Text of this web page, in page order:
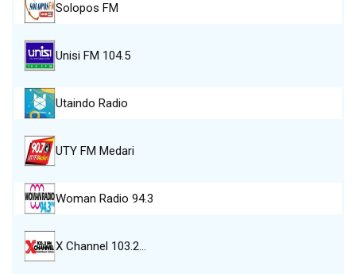
Solopos FM
Unisi FM 104.5
Utaindo Radio
UTY FM Medari
Woman Radio 94.3
X Channel 103.2…